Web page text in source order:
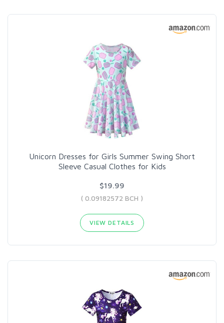
Unicorn Dresses for Girls Summer Swing Short
Sleeve Casual Clothes for Kids
$19.99
( 0.09182572 BCH )
VIEW DETAILS